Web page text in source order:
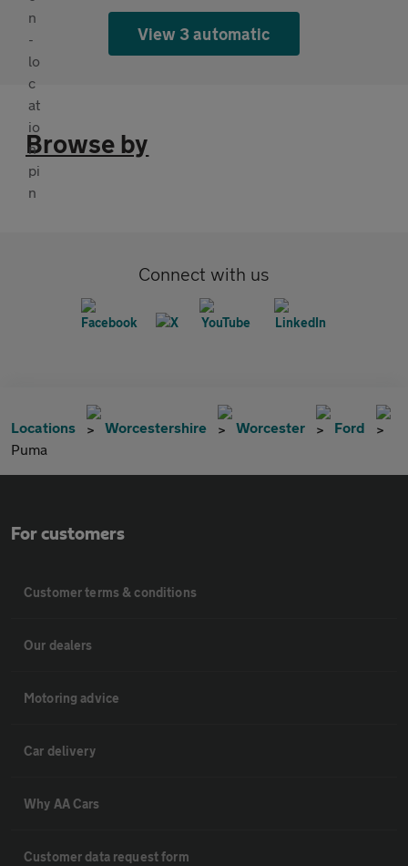
View 3 automatic
Browse by
Connect with us
Locations Worcestershire Worcester
Ford
Puma
For customers
Customer terms & conditions
Our dealers
Motoring advice
Car delivery
Why AA Cars
Customer data request form